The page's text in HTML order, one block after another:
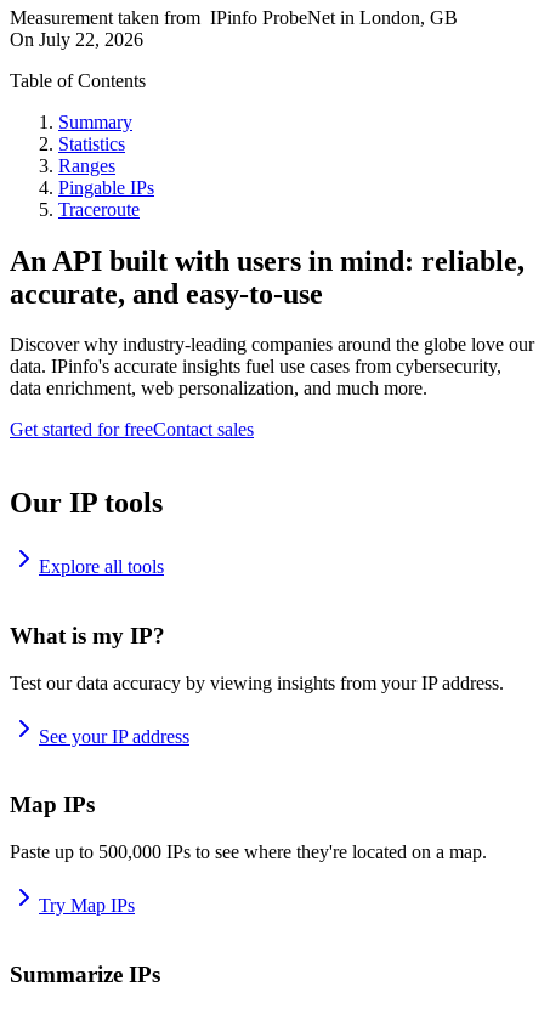
Measurement taken from IPinfo ProbeNet in London, GB
On July 22, 2026
Table of Contents
Summary
Statistics
Ranges
Pingable IPs
Traceroute
An API built with users in mind: reliable,
accurate, and easy-to-use
Discover why industry-leading companies around the globe love our
data. IPinfo's accurate insights fuel use cases from cybersecurity,
data enrichment, web personalization, and much more.
Get started for freeContact sales
Our IP tools
Explore all tools
What is my IP?
Test our data accuracy by viewing insights from your IP address.
See your IP address
Map IPs
Paste up to 500,000 IPs to see where they're located on a map.
Try Map IPs
Summarize IPs